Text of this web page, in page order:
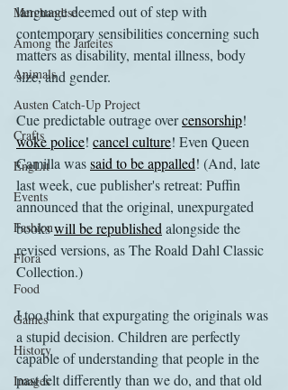
Merchandise
Among the Janeites
Animals
Austen Catch-Up Project
Crafts
EngLit
Events
Fashion
Flora
Food
Games
History
Images
language deemed out of step with
contemporary sensibilities concerning such
matters as disability, mental illness, body
size, and gender.
Cue predictable outrage over censorship!
woke police! cancel culture! Even Queen
Camilla was said to be appalled! (And, late
last week, cue publisher's retreat: Puffin
announced that the original, unexpurgated
books will be republished alongside the
revised versions, as The Roald Dahl Classic
Collection.)
I too think that expurgating the originals was
a stupid decision. Children are perfectly
capable of understanding that people in the
past felt differently than we do, and that old